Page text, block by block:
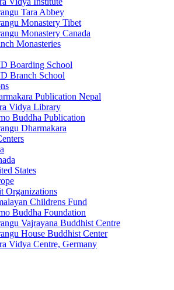
Tara Abbey
Monastery Tibet
Monastery Canada
Monasteries
Boarding School
Branch School
Publication Nepal
Vidya Library
Buddha Publication
Dharmakara
States
Organizations
Childrens Fund
Buddha Foundation
Vajrayana Buddhist Centre
House Buddhist Center
Vidya Centre, Germany